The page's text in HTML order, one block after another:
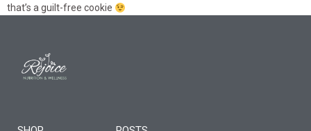
that’s a guilt-free cookie